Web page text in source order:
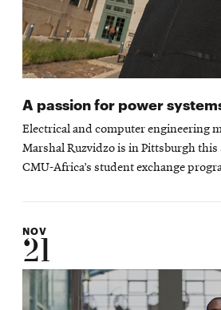
A passion for power
Electrical and computer engineering
Marshal Ruzvidzo is in Pittsburgh this
CMU-Africa’s student exchange
NOV
21